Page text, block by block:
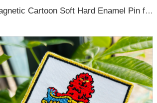
Anime Magnetic Cartoon Soft Hard Enamel Pin for Decoration